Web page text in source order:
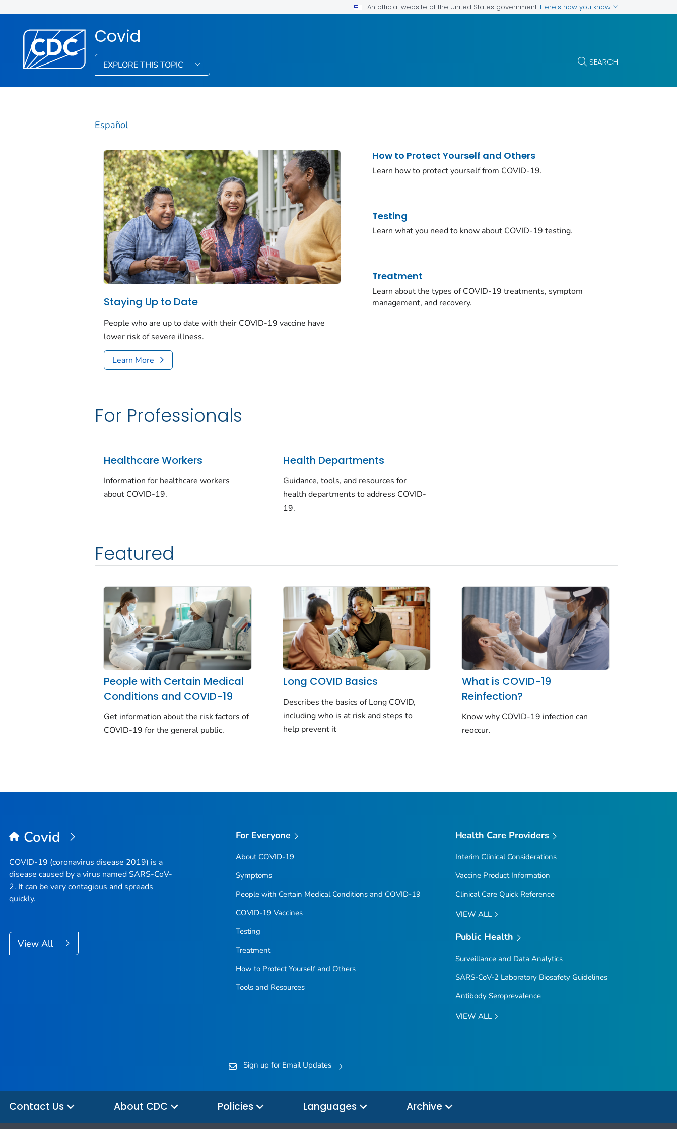
An official website of the United States government Here's how you know
Covid
EXPLORE THIS TOPIC SEARCH
Español
Staying Up to Date
People who are up to date with their COVID-19 vaccine have
lower risk of severe illness.
Learn More
How to Protect Yourself and Others
Learn how to protect yourself from COVID-19.
Testing
Learn what you need to know about COVID-19 testing.
Treatment
Learn about the types of COVID-19 treatments, symptom
management, and recovery.
For Professionals
Healthcare Workers
Information for healthcare workers
about COVID-19.
Health Departments
Guidance, tools, and resources for
health departments to address COVID-
19.
Featured
People with Certain Medical
Conditions and COVID-19
Get information about the risk factors of
COVID-19 for the general public.
Long COVID Basics
Describes the basics of Long COVID,
including who is at risk and steps to
help prevent it
What is COVID-19
Reinfection?
Know why COVID-19 infection can
reoccur.
Covid
COVID-19 (coronavirus disease 2019) is a
disease caused by a virus named SARS-CoV-
2. It can be very contagious and spreads
quickly.
View All
For Everyone
About COVID-19
Symptoms
People with Certain Medical Conditions and COVID-19
COVID-19 Vaccines
Testing
Treatment
How to Protect Yourself and Others
Tools and Resources
Health Care Providers
Interim Clinical Considerations
Vaccine Product Information
Clinical Care Quick Reference
VIEW ALL
Public Health
Surveillance and Data Analytics
SARS-CoV-2 Laboratory Biosafety Guidelines
Antibody Seroprevalence
VIEW ALL
Sign up for Email Updates
Contact Us About CDC Policies Languages Archive